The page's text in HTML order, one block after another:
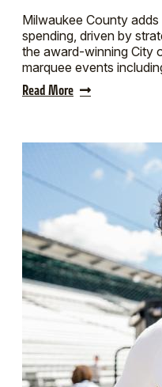
Milwaukee County
spending, driven by
the award-winning City
marquee events
Read More